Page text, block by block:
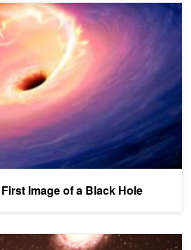
Image of a Black Hole
of a Black Hole
to Distant Galaxy